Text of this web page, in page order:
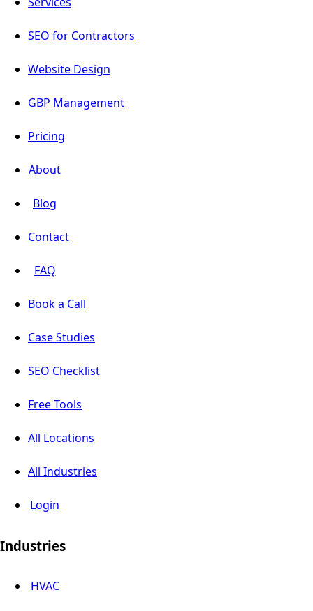
SEO for Contractors
Website Design
GBP Management
Pricing
About
Blog
Contact
FAQ
Book a Call
Case Studies
SEO Checklist
Free Tools
All Locations
All Industries
Login
Industries
HVAC